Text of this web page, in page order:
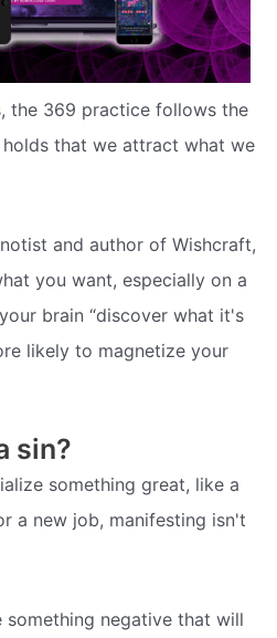
the 369 practice follows the
that we attract what we
and author of Wishcraft,
you want, especially on a
brain “discover what it's
likely to magnetize your
sin?
something great, like a
a new job, manifesting isn't
negative that will